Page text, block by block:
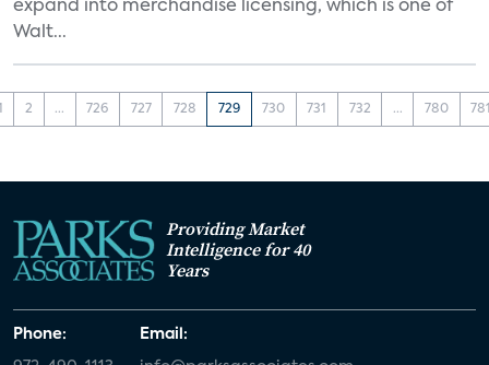
expand into merchandise licensing, which is one of
Walt...
2 ... 726 727 728 729 730 731 732 ... 780
Providing Market
Intelligence for 40
Years
Phone: Email: